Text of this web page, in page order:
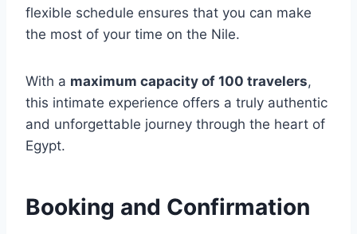
flexible schedule ensures that you can make
the most of your time on the Nile.
With a maximum capacity of 100 travelers,
this intimate experience offers a truly authentic
and unforgettable journey through the heart of
Egypt.
Booking and Confirmation